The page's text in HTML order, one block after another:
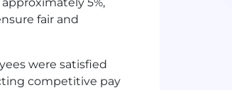
fair and
were satisfied
competitive pay